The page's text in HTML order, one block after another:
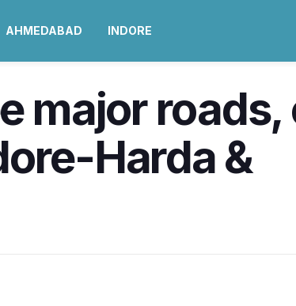
AHMEDABAD INDORE
major roads,
Harda &